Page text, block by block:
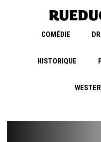
COMÉDIE
HISTORIQUE